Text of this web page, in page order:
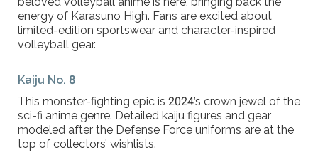
energy of Karasuno High. Fans are excited about
limited-edition sportswear and character-inspired
volleyball gear.
Kaiju No. 8
This monster-fighting epic is 2024’s crown jewel of the
sci-fi anime genre. Detailed kaiju figures and gear
modeled after the Defense Force uniforms are at the
top of collectors’ wishlists.